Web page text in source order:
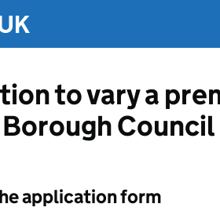
to vary a
Council
application form